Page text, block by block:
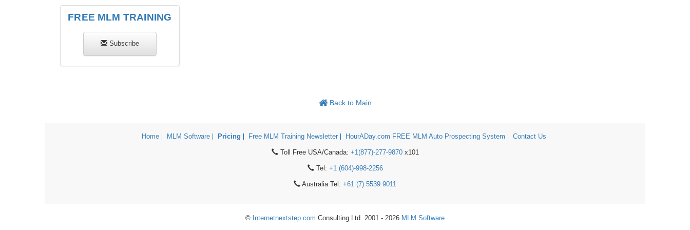
FREE MLM TRAINING
Subscribe
Back to Main
Home MLM Software Pricing Free MLM Training Newsletter HourADay.com FREE MLM Auto Prospecting System Contact Us
Toll Free USA/Canada: +1(877)-277-9870x101
Tel: +1 (604)-998-2256
Australia Tel: +61 (7) 5539 9011
© Internetnextstep.com Consulting Ltd. 2001 - 2026 MLM Software